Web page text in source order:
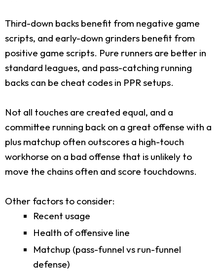
Third-down backs benefit from negative game
scripts, and early-down grinders benefit from
positive game scripts. Pure runners are better in
standard leagues, and pass-catching running
backs can be cheat codes in PPR setups.
Not all touches are created equal, and a
committee running back on a great offense with a
plus matchup often outscores a high-touch
workhorse on a bad offense that is unlikely to
move the chains often and score touchdowns.
Other factors to consider:
Recent usage
Health of offensive line
Matchup (pass-funnel vs run-funnel
defense)